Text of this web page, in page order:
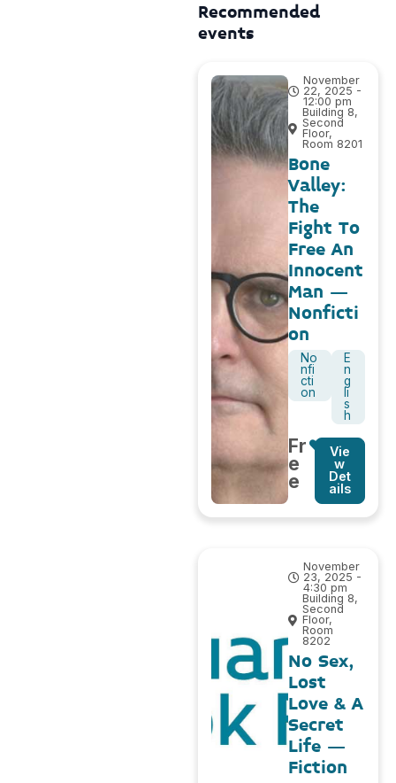
Recommended
events
November
22, 2025 -
12:00 pm
Building 8,
Second
Floor,
Room 8201
Bone
Valley:
The
Fight To
Free An
Innocent
Man –
Nonficti
on
No
nfi
cti
on
E
n
g
li
s
h
Fr
e
e
Vie
w
Det
ails
November
23, 2025 -
4:30 pm
Building 8,
Second
Floor,
Room
8202
No Sex,
Lost
Love & A
Secret
Life –
Fiction